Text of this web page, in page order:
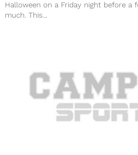
Halloween on a Friday night before a
much. This...